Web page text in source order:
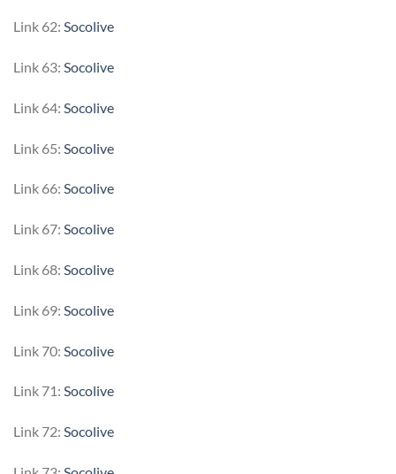
Link 62: Socolive
Link 63: Socolive
Link 64: Socolive
Link 65: Socolive
Link 66: Socolive
Link 67: Socolive
Link 68: Socolive
Link 69: Socolive
Link 70: Socolive
Link 71: Socolive
Link 72: Socolive